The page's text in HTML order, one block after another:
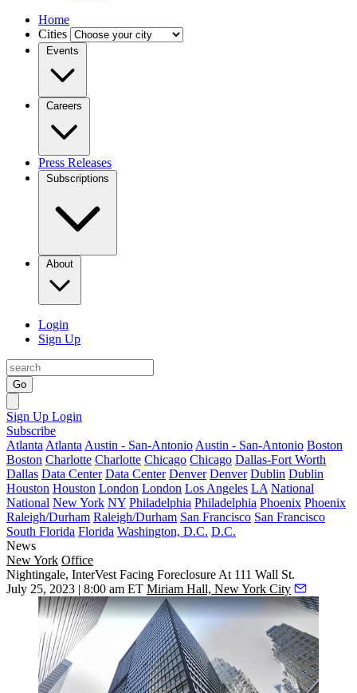
Home
Cities
Events
Careers
Press Releases
Subscriptions
About
Login
Sign Up
Go
Sign Up Login
Subscribe
Atlanta Atlanta Austin - San-Antonio Austin - San-Antonio Boston
Boston Charlotte Charlotte Chicago Chicago Dallas-Fort Worth
Dallas Data Center Data Center Denver Denver Dublin Dublin
Houston Houston London London Los Angeles LA National
National New York NY Philadelphia Philadelphia Phoenix Phoenix
Raleigh/Durham Raleigh/Durham San Francisco San Francisco
South Florida Florida Washington, D.C. D.C.
News
New York Office
Nightingale, InterVest Facing Foreclosure At 111 Wall St.
July 25, 2023 | 8:00 am ET Miriam Hall, New York City